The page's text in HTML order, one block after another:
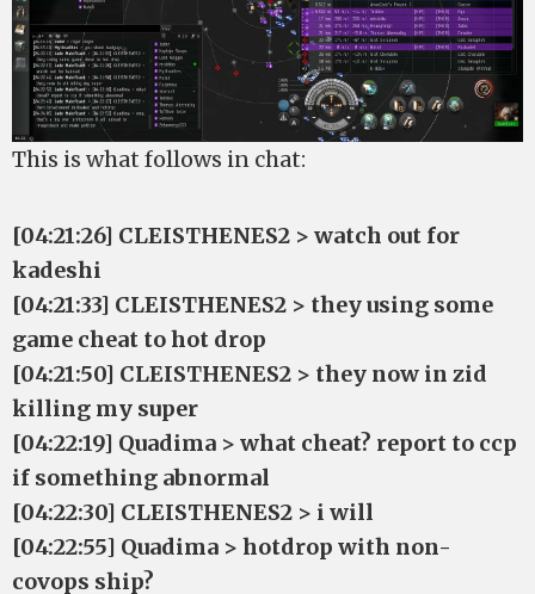
This is what follows in chat:
[04:21:26] CLEISTHENES2 > watch out for
kadeshi
[04:21:33] CLEISTHENES2 > they using some
game cheat to hot drop
[04:21:50] CLEISTHENES2 > they now in zid
killing my super
[04:22:19] Quadima > what cheat? report to ccp
if something abnormal
[04:22:30] CLEISTHENES2 > i will
[04:22:55] Quadima > hotdrop with non-
covops ship?